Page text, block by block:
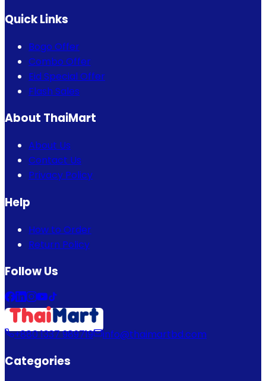
Quick Links
Bogo Offer
Combo Offer
Eid Special Offer
Flash Sales
About ThaiMart
About Us
Contact Us
Privacy Policy
Help
How to Order
Return Policy
Follow Us
+880 1337 989719 info@thaimartbd.com
Categories